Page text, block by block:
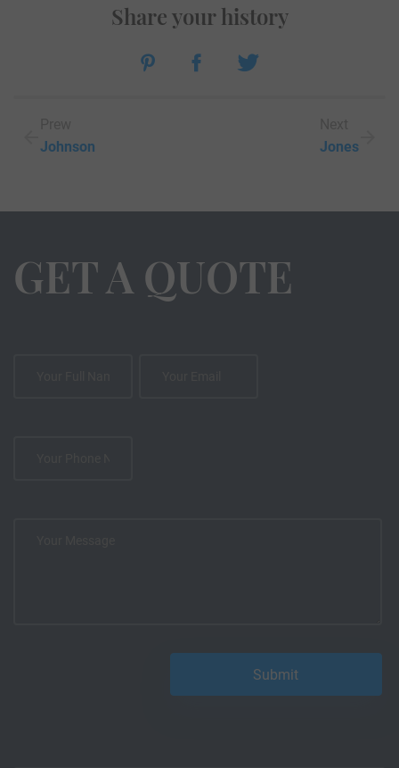
Johnson
Share your history
Jones
GET A QUOTE